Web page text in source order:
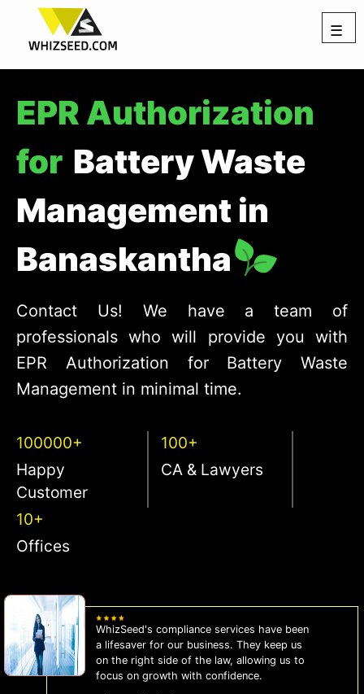
☰
EPR Authorization
for Battery Waste
Management in
Banaskantha
Contact Us! We have a team of
professionals who will provide you with
EPR Authorization for Battery Waste
Management in minimal time.
100000+
Happy
Customer
100+
CA & Lawyers
10+
Offices
WhizSeed's compliance services have been
a lifesaver for our business. They keep us
on the right side of the law, allowing us to
focus on growth with confidence.